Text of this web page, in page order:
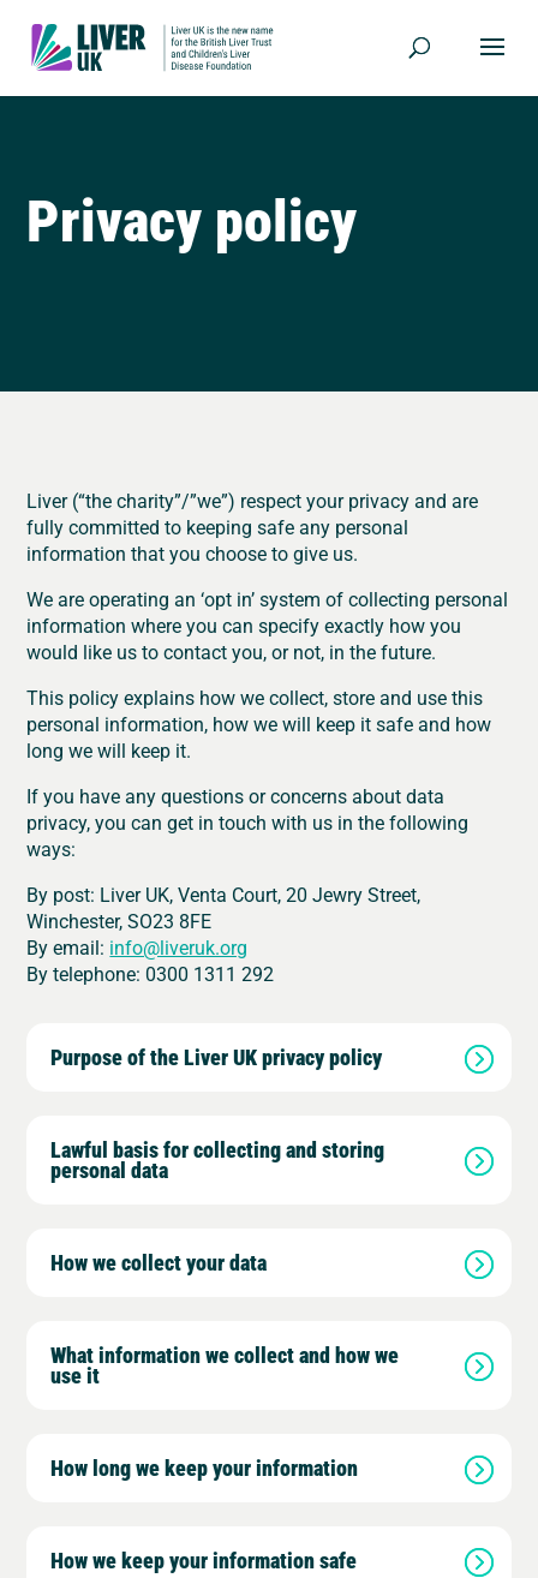
Privacy policy
Liver (“the charity”/”we”) respect your privacy and are
fully committed to keeping safe any personal
information that you choose to give us.
We are operating an ‘opt in’ system of collecting personal
information where you can specify exactly how you
would like us to contact you, or not, in the future.
This policy explains how we collect, store and use this
personal information, how we will keep it safe and how
long we will keep it.
If you have any questions or concerns about data
privacy, you can get in touch with us in the following
ways:
By post: Liver UK, Venta Court, 20 Jewry Street,
Winchester, SO23 8FE
By email: info@liveruk.org
By telephone: 0300 1311 292
Purpose of the Liver UK privacy policy
Lawful basis for collecting and storing
personal data
How we collect your data
What information we collect and how we
use it
How long we keep your information
How we keep your information safe